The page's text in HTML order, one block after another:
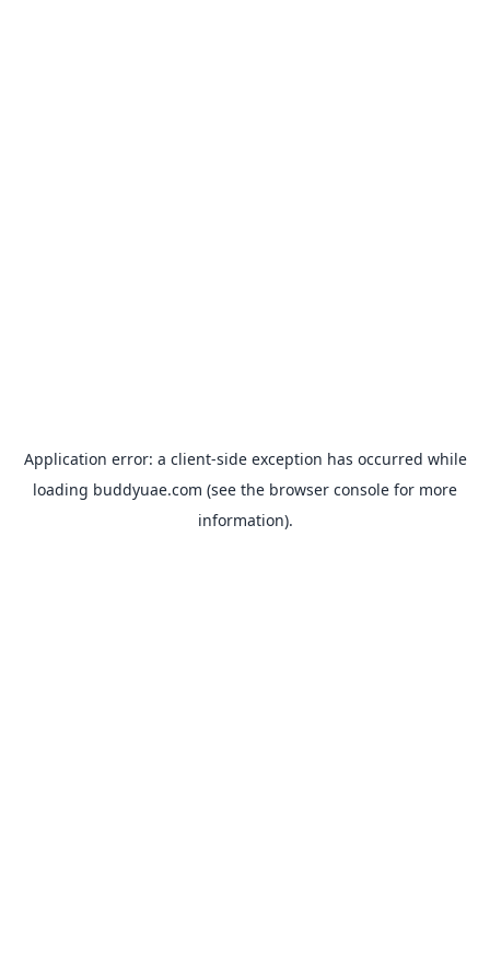
Application error: a client-side exception has occurred while
loading buddyuae.com (see the browser console for more
information).